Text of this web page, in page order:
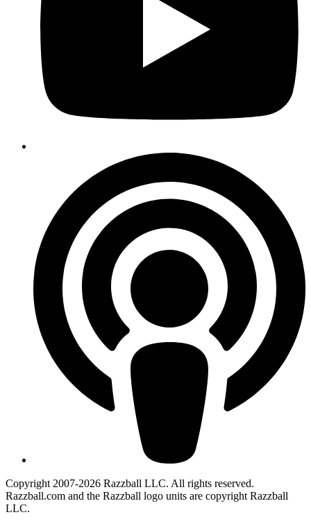
Copyright 2007-2026 Razzball LLC. All rights reserved.
Razzball.com and the Razzball logo units are copyright Razzball
LLC.